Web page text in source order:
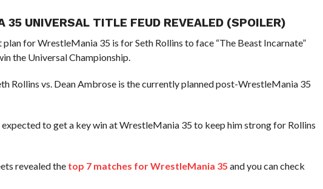
35 UNIVERSAL TITLE FEUD REVEALED (SPOILER)
for WrestleMania 35 is for Seth Rollins to face “The Beast Incarnate”
the Universal Championship.
Rollins vs. Dean Ambrose is the currently planned post-WrestleMania 35
to get a key win at WrestleMania 35 to keep him strong for Rollins
revealed the top 7 matches for WrestleMania 35 and you can check